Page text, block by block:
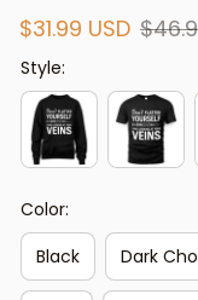
$31.99 USD
Style:
Color:
Black
Dark